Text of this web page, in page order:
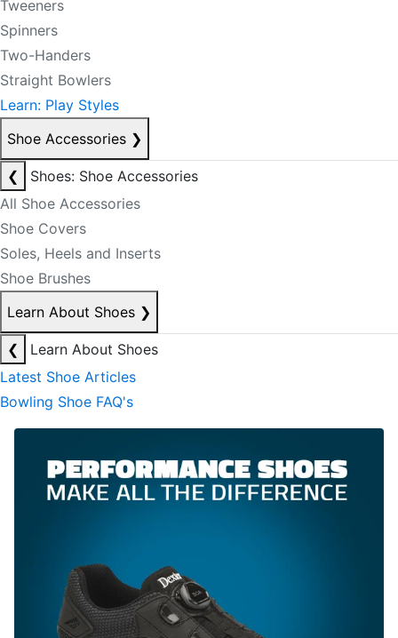
Tweeners
Spinners
Two-Handers
Straight Bowlers
Learn: Play Styles
Shoe Accessories ❯
❮
Shoes: Shoe Accessories
All Shoe Accessories
Shoe Covers
Soles, Heels and Inserts
Shoe Brushes
Learn About Shoes ❯
❮
Learn About Shoes
Latest Shoe Articles
Bowling Shoe FAQ's